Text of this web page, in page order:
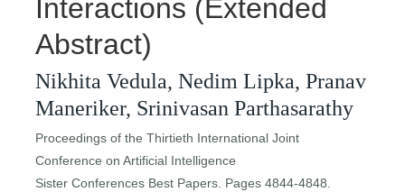
Interactions (Extended
Abstract)
Nikhita Vedula, Nedim Lipka, Pranav
Maneriker, Srinivasan Parthasarathy
Proceedings of the Thirtieth International Joint
Conference on Artificial Intelligence
Sister Conferences Best Papers. Pages 4844-4848.